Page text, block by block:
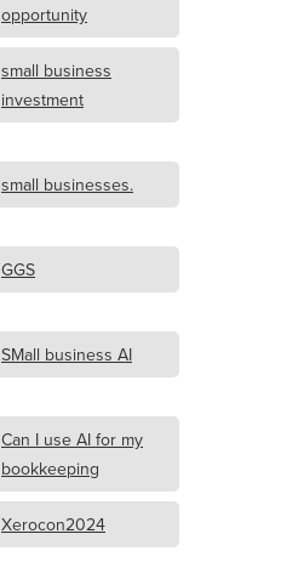
opportunity
small business
investment
small businesses.
GGS
SMall business AI
Can I use AI for my
bookkeeping
Xerocon2024